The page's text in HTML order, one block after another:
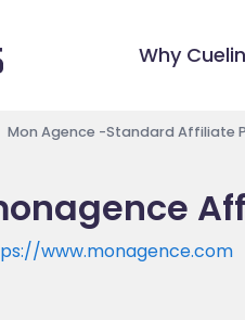
Why
Mon Agence -Standard Affiliate
www.monagence.com